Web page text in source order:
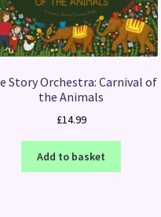
Story Orchestra: Carnival of
the Animals
£14.99
Add to basket